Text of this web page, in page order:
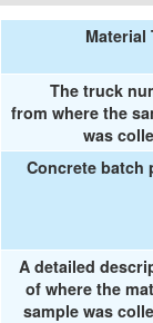
Material
The truck
from where the
was
Concrete batch
A detailed
of where the
sample was